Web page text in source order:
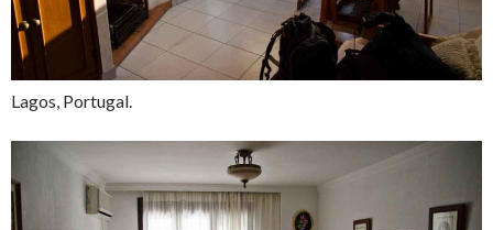
Lagos, Portugal.